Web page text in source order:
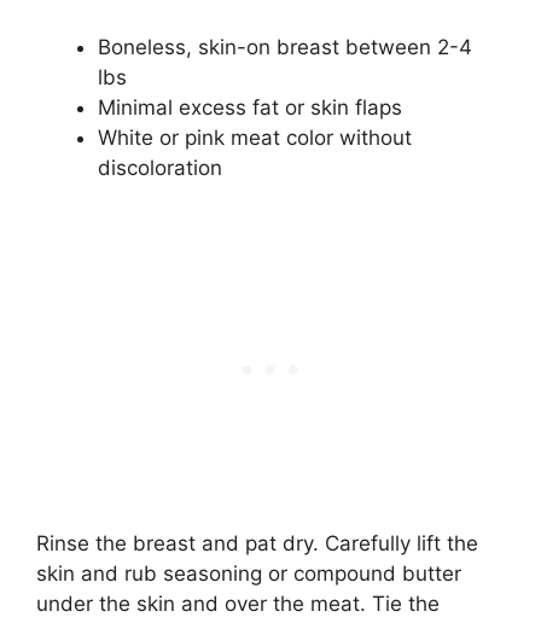
Boneless, skin-on breast between 2-4
lbs
Minimal excess fat or skin flaps
White or pink meat color without
discoloration
Rinse the breast and pat dry. Carefully lift the
skin and rub seasoning or compound butter
under the skin and over the meat. Tie the